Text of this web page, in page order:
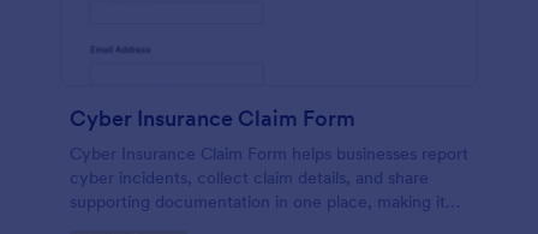
Cyber Insurance Claim Form
Cyber Insurance Claim Form helps businesses report
cyber incidents, collect claim details, and share
supporting documentation in one place, making it